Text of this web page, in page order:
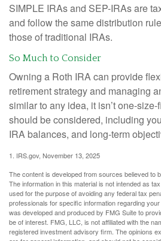
SIMPLE IRAs and SEP-IRAs are
and follow the same distribution
those of traditional IRAs.
So Much to Consider
Owning a Roth IRA can provide
retirement strategy and managing
similar to any idea, it isn’t one-
should be considered, including
IRA balances, and long-term
1. IRS.gov, November 13, 2025
The content is developed from sources believed to
The information in this material is not intended as
used for the purpose of avoiding any federal tax
professionals for specific information regarding
was developed and produced by FMG Suite to
be of interest. FMG, LLC, is not affiliated with the
registered investment advisory firm. The opinions